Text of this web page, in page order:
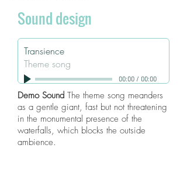
Sound design
Transience
Theme song
00:00/ 00:00
Demo Sound The theme song meanders
as a gentle giant, fast but not threatening
in the monumental presence of the
waterfalls, which blocks the outside
ambience.